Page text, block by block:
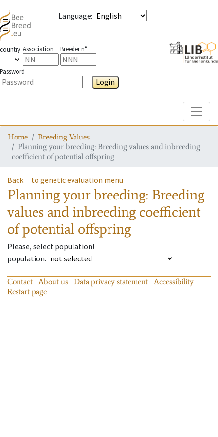
Language:
country Association Breeder n°
Password
Login
Home
Breeding Values
Planning your breeding: Breeding values and inbreeding
coefficient of potential offspring
Back to genetic evaluation menu
Planning your breeding: Breeding
values and inbreeding coefficient
of potential offspring
Please, select population!
population:
Contact About us Data privacy statement
Accessibility
Restart page